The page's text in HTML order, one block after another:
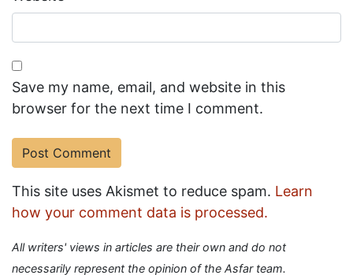
Save my name, email, and website in this
browser for the next time I comment.
This site uses Akismet to reduce spam. Learn
how your comment data is processed.
All writers' views in articles are their own and do not
necessarily represent the opinion of the Asfar team.